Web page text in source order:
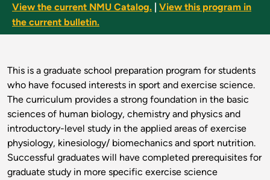
View the current NMU Catalog.
View this program in
the current bulletin.
This is a graduate school preparation program for students
who have focused interests in sport and exercise science.
The curriculum provides a strong foundation in the basic
sciences of human biology, chemistry and physics and
introductory-level study in the applied areas of exercise
physiology, kinesiology/ biomechanics and sport nutrition.
Successful graduates will have completed prerequisites for
graduate study in more specific exercise science